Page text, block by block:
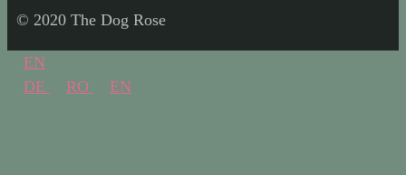
© 2020 The Dog Rose
EN
DE
RO EN